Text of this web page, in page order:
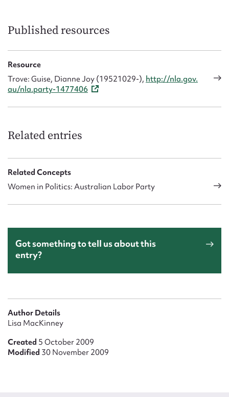
Published resources
Resource
Trove: Guise, Dianne Joy (19521029-), http://nla.gov.
au/nla.party-1477406
Related entries
Related Concepts
Women in Politics: Australian Labor Party
Got something to tell us about this
entry?
Author Details
Lisa MacKinney
Created 5 October 2009
Modified 30 November 2009